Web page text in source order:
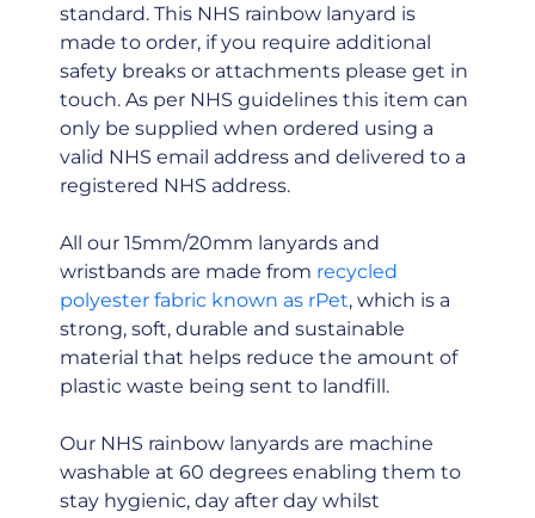
standard. This NHS rainbow lanyard is
made to order, if you require additional
safety breaks or attachments please get in
touch. As per NHS guidelines this item can
only be supplied when ordered using a
valid NHS email address and delivered to a
registered NHS address.
All our 15mm/20mm lanyards and
wristbands are made from recycled
polyester fabric known as rPet, which is a
strong, soft, durable and sustainable
material that helps reduce the amount of
plastic waste being sent to landfill.
Our NHS rainbow lanyards are machine
washable at 60 degrees enabling them to
stay hygienic, day after day whilst